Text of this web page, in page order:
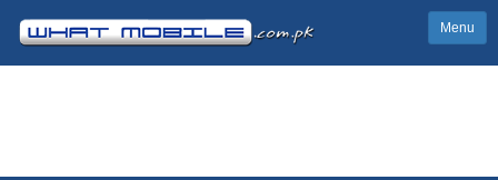
Menu